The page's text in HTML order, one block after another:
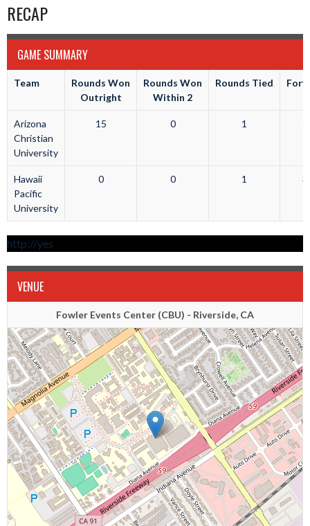
RECAP
GAME SUMMARY
Team
Rounds Won
Outright
Rounds Won
Within 2
Rounds Tied
Arizona
Christian
University
15 0 1
Hawaii
Pacific
University
0 0 1 3
http://yes
VENUE
Fowler Events Center (CBU) - Riverside, CA